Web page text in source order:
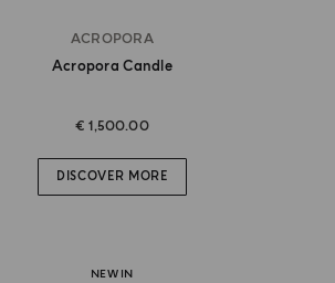
ACROPORA
Acropora Candle
€ 1,500.00
DISCOVER MORE
NEW IN